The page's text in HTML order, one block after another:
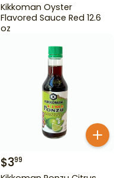
Kikkoman Oyster
Flavored Sauce Red 12.6
oz
$399